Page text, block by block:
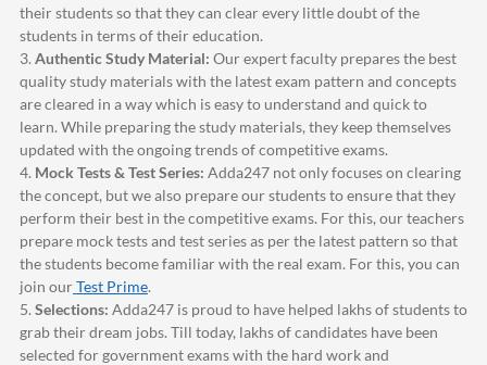
their students so that they can clear every little doubt of the
students in terms of their education.
3. Authentic Study Material: Our expert faculty prepares the best
quality study materials with the latest exam pattern and concepts
are cleared in a way which is easy to understand and quick to
learn. While preparing the study materials, they keep themselves
updated with the ongoing trends of competitive exams.
4. Mock Tests & Test Series: Adda247 not only focuses on clearing
the concept, but we also prepare our students to ensure that they
perform their best in the competitive exams. For this, our teachers
prepare mock tests and test series as per the latest pattern so that
the students become familiar with the real exam. For this, you can
join ourTest Prime.
5. Selections: Adda247 is proud to have helped lakhs of students to
grab their dream jobs. Till today, lakhs of candidates have been
selected for government exams with the hard work and